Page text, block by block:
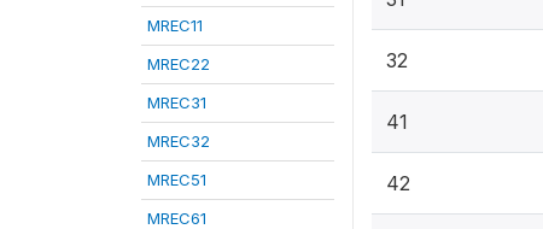
MREC11
MREC22
MREC31
MREC32
MREC51
MREC61
32
41
42